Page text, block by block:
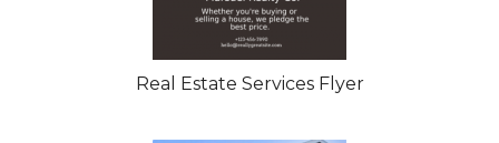
Real Estate Services Flyer